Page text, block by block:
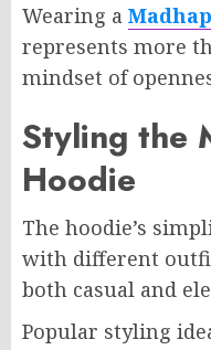
Wearing a
represents more
mindset of
Styling the
Hoodie
The hoodie’s
with different
both casual and
Popular styling